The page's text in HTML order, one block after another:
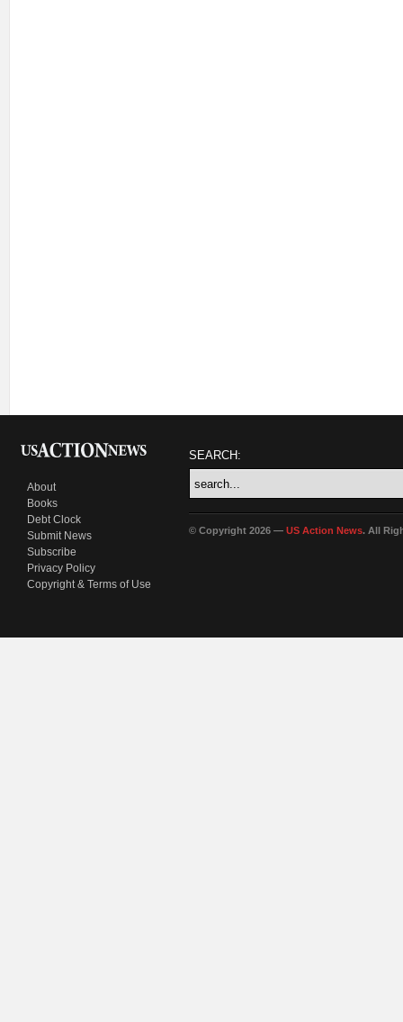
About
Books
Debt Clock
Submit News
Subscribe
Privacy Policy
Copyright & Terms of Use
SEARCH:
© Copyright 2026 — US Action News. All